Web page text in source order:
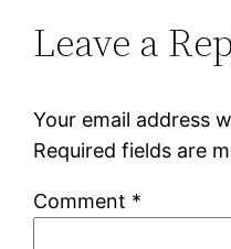
Leave a
Your email address
Required fields are
Comment *